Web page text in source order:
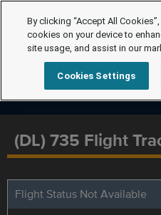
(DL) 735 Flight
Flight Status Not Available
By clicking “Accept All
cookies on your device to
site usage, and assist in our
Cookies Settings